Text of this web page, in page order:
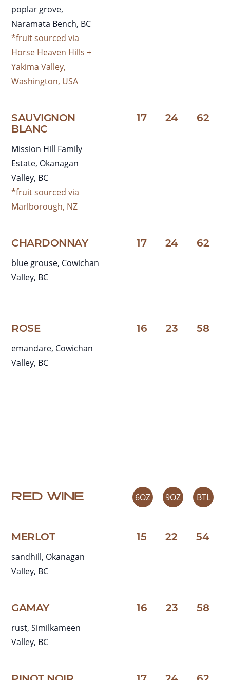
poplar grove,
Naramata Bench, BC
*fruit sourced via
Horse Heaven Hills +
Yakima Valley,
Washington, USA
SAUVIGNON
BLANC
Mission Hill Family
Estate, Okanagan
Valley, BC
*fruit sourced via
Marlborough, NZ
17 24 62
CHARDONNAY
blue grouse, Cowichan
Valley, BC
17 24 62
ROSE
emandare, Cowichan
Valley, BC
16 23 58
RED WINE 6OZ 9OZ BTL
MERLOT
sandhill, Okanagan
Valley, BC
15 22 54
GAMAY
rust, Similkameen
Valley, BC
16 23 58